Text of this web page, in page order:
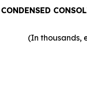
CONDENSED
(In thousands,